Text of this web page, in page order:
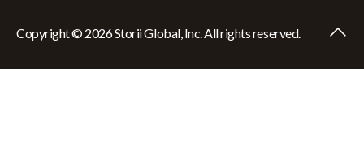
Copyright © 2026 Storii Global, Inc. All rights reserved.